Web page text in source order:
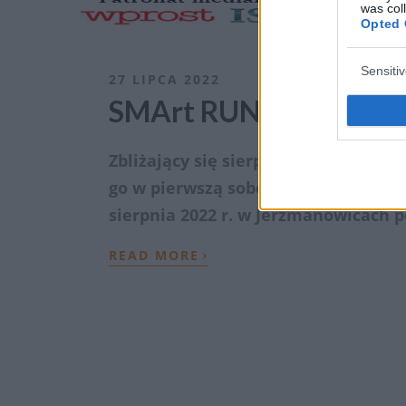
was
Opted
27 LIPCA 2022
SMArt RUN – bieg dla
Zbliżający się sierpień to Miesiąc
go w pierwszą sobotę tego
sierpnia 2022 r. w Jerzmanowicach
READ MORE ›